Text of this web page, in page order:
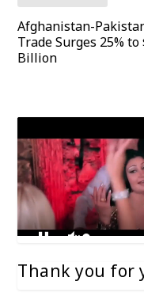
Afghanistan-
Trade Surges 25% to
Billion
Thank you